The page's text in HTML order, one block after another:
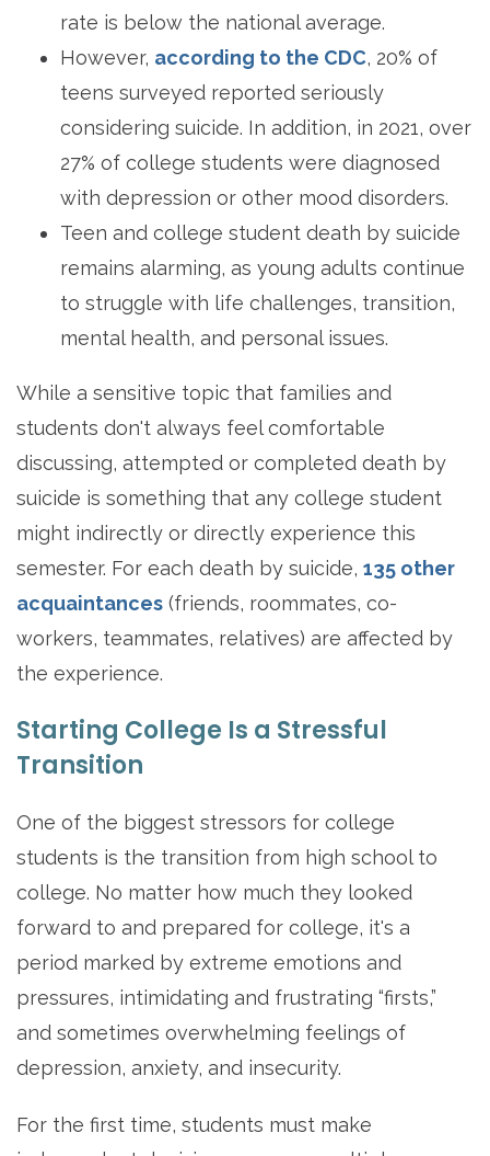
rate is below the national average.
However, according to the CDC, 20% of
teens surveyed reported seriously
considering suicide. In addition, in 2021, over
27% of college students were diagnosed
with depression or other mood disorders.
Teen and college student death by suicide
remains alarming, as young adults continue
to struggle with life challenges, transition,
mental health, and personal issues.
While a sensitive topic that families and
students don't always feel comfortable
discussing, attempted or completed death by
suicide is something that any college student
might indirectly or directly experience this
semester. For each death by suicide, 135 other
acquaintances (friends, roommates, co-
workers, teammates, relatives) are affected by
the experience.
Starting College Is a Stressful
Transition
One of the biggest stressors for college
students is the transition from high school to
college. No matter how much they looked
forward to and prepared for college, it's a
period marked by extreme emotions and
pressures, intimidating and frustrating “firsts,”
and sometimes overwhelming feelings of
depression, anxiety, and insecurity.
For the first time, students must make